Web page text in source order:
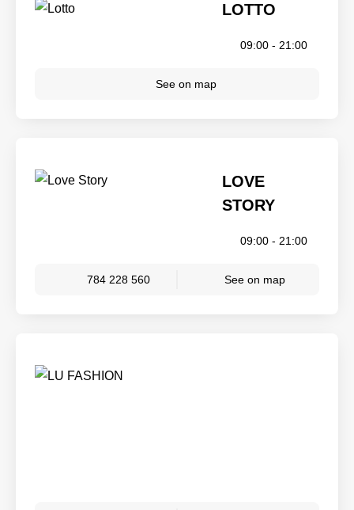
LOTTO
09:00 - 21:00
See on map
LOVE
STORY
09:00 - 21:00
784 228 560 See on map